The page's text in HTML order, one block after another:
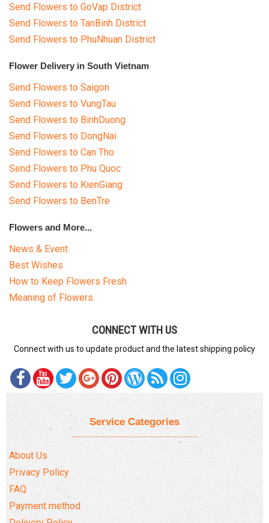
Send Flowers to GoVap District
Send Flowers to TanBinh District
Send Flowers to PhuNhuan District
Flower Delivery in South Vietnam
Send Flowers to Saigon
Send Flowers to VungTau
Send Flowers to BinhDuong
Send Flowers to DongNai
Send Flowers to Can Tho
Send Flowers to Phu Quoc
Send Flowers to KienGiang
Send Flowers to BenTre
Flowers and More...
News & Event
Best Wishes
How to Keep Flowers Fresh
Meaning of Flowers
CONNECT WITH US
Connect with us to update product and the latest shipping policy
Service Categories
About Us
Privacy Policy
FAQ
Payment method